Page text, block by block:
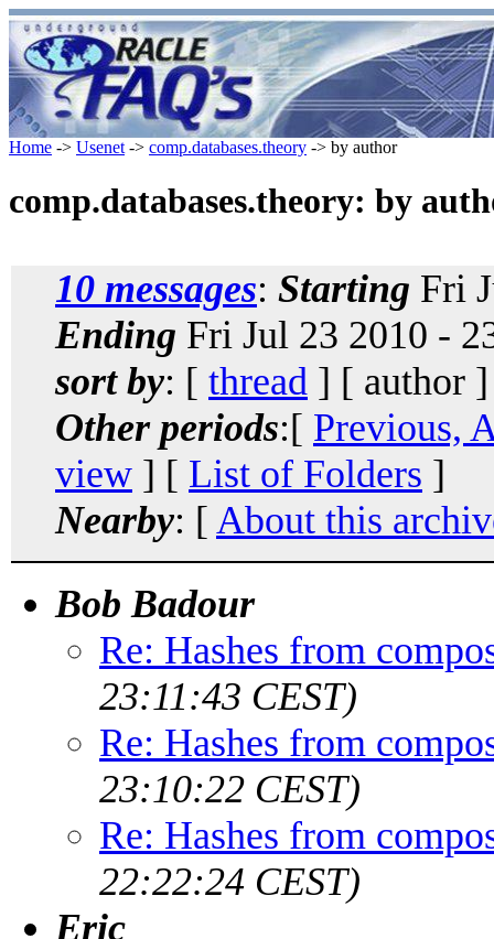
Home -> Usenet -> comp.databases.theory -> by author
comp.databases.theory: by
10 messages: Starting Fri
Ending Fri Jul 23 2010 -
sort by: [ thread ] [ author
Other periods:[ Previous,
view ] [ List of Folders ]
Nearby: [ About this
Bob Badour
Re: Hashes from
23:11:43 CEST)
Re: Hashes from
23:10:22 CEST)
Re: Hashes from
22:22:24 CEST)
Eric